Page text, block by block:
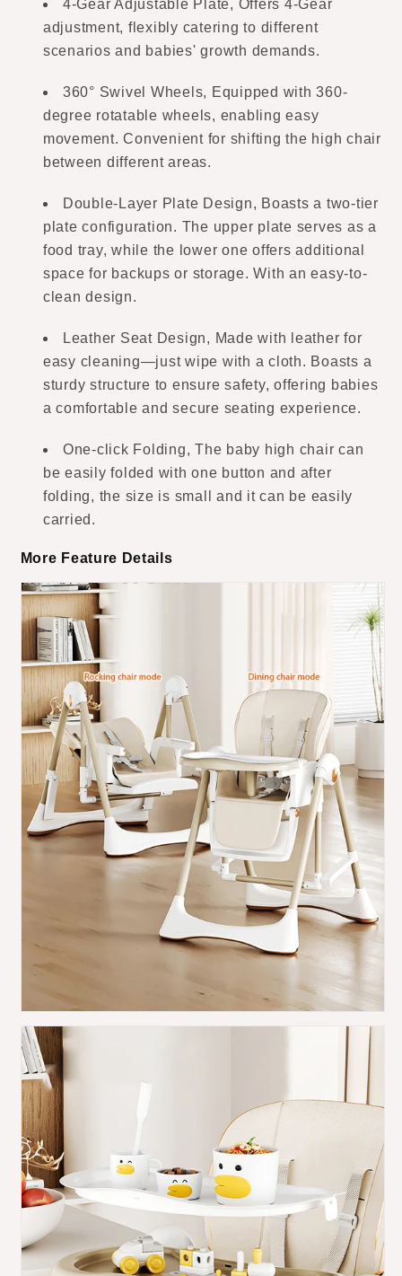
4-Gear Adjustable Plate, Offers 4-Gear
adjustment, flexibly catering to different
scenarios and babies' growth demands.
360° Swivel Wheels, Equipped with 360-
degree rotatable wheels, enabling easy
movement. Convenient for shifting the high chair
between different areas.
Double-Layer Plate Design, Boasts a two-tier
plate configuration. The upper plate serves as a
food tray, while the lower one offers additional
space for backups or storage. With an easy-to-
clean design.
Leather Seat Design, Made with leather for
easy cleaning—just wipe with a cloth. Boasts a
sturdy structure to ensure safety, offering babies
a comfortable and secure seating experience.
One-click Folding, The baby high chair can
be easily folded with one button and after
folding, the size is small and it can be easily
carried.
More Feature Details